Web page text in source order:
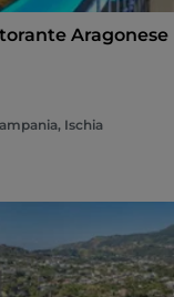
Aragonese
Ischia